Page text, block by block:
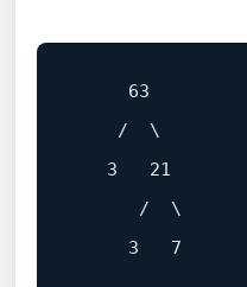
     63
    /  \
   3   21
      /  \